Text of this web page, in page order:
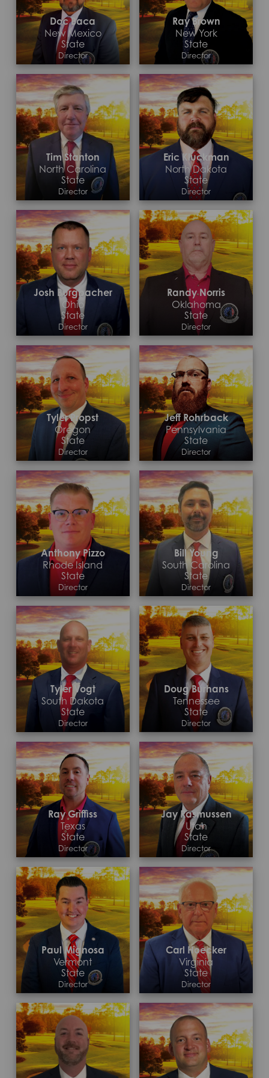
Doc Baca
New Mexico
State
Director
Contact >
Ray Brown
New York
State
Director
Contact >
Tim Stanton
North Carolina
State
Director
Contact >
Eric Kluckman
North Dakota
State
Director
Contact >
Josh Burgbacher
Ohio
State
Director
Contact >
Randy Norris
Oklahoma
State
Director
Contact >
Tyler Propst
Oregon
State
Director
Contact >
Jeff Rohrback
Pennsylvania
State
Director
Contact >
Anthony Pizzo
Rhode Island
State
Director
Contact >
Bill Young
South Carolina
State
Director
Contact >
Tyler Vogt
South Dakota
State
Director
Contact >
Doug Burhans
Tennessee
State
Director
Contact >
Ray Griffiss
Texas
State
Director
Contact >
Jay Rasmussen
Utah
State
Director
Contact >
Paul Mignosa
Vermont
State
Director
Contact >
Carl Hoecker
Virginia
State
Director
Contact >